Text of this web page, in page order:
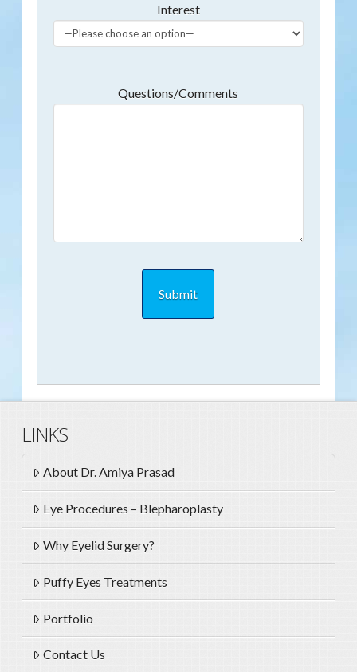
Interest
Questions/Comments
LINKS
About Dr. Amiya Prasad
Eye Procedures – Blepharoplasty
Why Eyelid Surgery?
Puffy Eyes Treatments
Portfolio
Contact Us